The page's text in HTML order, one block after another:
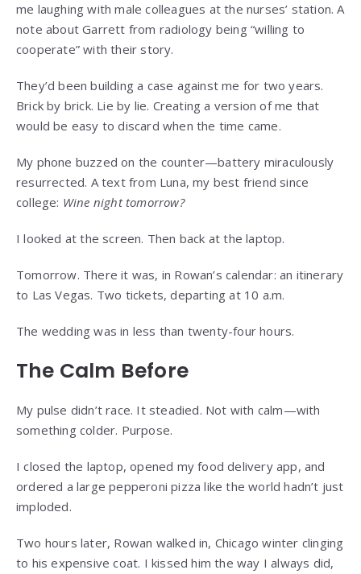
me laughing with male colleagues at the nurses’ station. A
note about Garrett from radiology being “willing to
cooperate” with their story.
They’d been building a case against me for two years.
Brick by brick. Lie by lie. Creating a version of me that
would be easy to discard when the time came.
My phone buzzed on the counter—battery miraculously
resurrected. A text from Luna, my best friend since
college: Wine night tomorrow?
I looked at the screen. Then back at the laptop.
Tomorrow. There it was, in Rowan’s calendar: an itinerary
to Las Vegas. Two tickets, departing at 10 a.m.
The wedding was in less than twenty-four hours.
The Calm Before
My pulse didn’t race. It steadied. Not with calm—with
something colder. Purpose.
I closed the laptop, opened my food delivery app, and
ordered a large pepperoni pizza like the world hadn’t just
imploded.
Two hours later, Rowan walked in, Chicago winter clinging
to his expensive coat. I kissed him the way I always did,